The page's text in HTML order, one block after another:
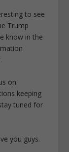
to see
Trump
know in the
on
keeping
tuned for
you guys.